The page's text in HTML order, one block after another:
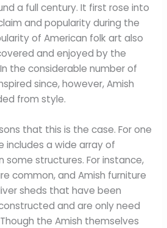
a full century. It first rose into
and popularity during the
of American folk art also
and enjoyed by the
the considerable number of
since, however, Amish
from style.
that this is the case. For one
includes a wide array of
some structures. For instance,
common, and Amish furniture
sheds that have been
and are only need
the Amish themselves